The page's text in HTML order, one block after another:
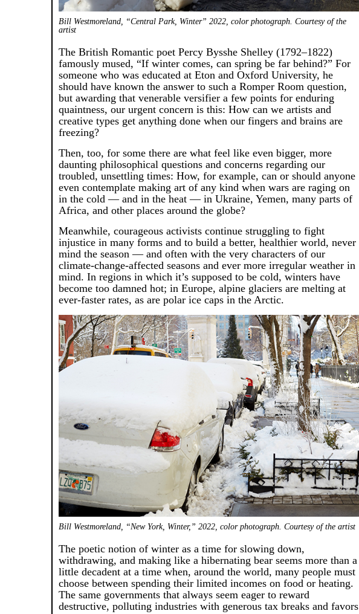
Bill Westmoreland, “Central Park, Winter” 2022, color photograph. Courtesy of the
artist
The British Romantic poet Percy Bysshe Shelley (1792–1822)
famously mused, “If winter comes, can spring be far behind?” For
someone who was educated at Eton and Oxford University, he
should have known the answer to such a Romper Room question,
but awarding that venerable versifier a few points for enduring
quaintness, our urgent concern is this: How can we artists and
creative types get anything done when our fingers and brains are
freezing?
Then, too, for some there are what feel like even bigger, more
daunting philosophical questions and concerns regarding our
troubled, unsettling times: How, for example, can or should anyone
even contemplate making art of any kind when wars are raging on
in the cold — and in the heat — in Ukraine, Yemen, many parts of
Africa, and other places around the globe?
Meanwhile, courageous activists continue struggling to fight
injustice in many forms and to build a better, healthier world, never
mind the season — and often with the very characters of our
climate-change-affected seasons and ever more irregular weather in
mind. In regions in which it’s supposed to be cold, winters have
become too damned hot; in Europe, alpine glaciers are melting at
ever-faster rates, as are polar ice caps in the Arctic.
Bill Westmoreland, “New York, Winter,” 2022, color photograph. Courtesy of the artist
The poetic notion of winter as a time for slowing down,
withdrawing, and making like a hibernating bear seems more than a
little decadent at a time when, around the world, many people must
choose between spending their limited incomes on food or heating.
The same governments that always seem eager to reward
destructive, polluting industries with generous tax breaks and favors